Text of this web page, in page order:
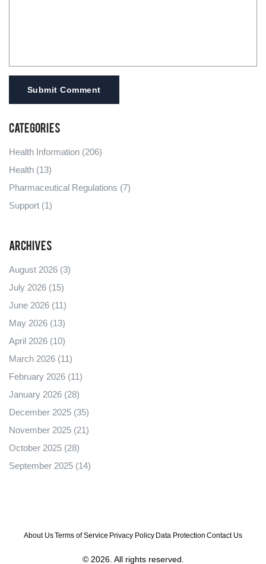
Submit Comment
Categories
Health Information (206)
Health (13)
Pharmaceutical Regulations (7)
Support (1)
Archives
August 2026 (3)
July 2026 (15)
June 2026 (11)
May 2026 (13)
April 2026 (10)
March 2026 (11)
February 2026 (11)
January 2026 (28)
December 2025 (35)
November 2025 (21)
October 2025 (28)
September 2025 (14)
About UsTerms of Service Privacy Policy Data Protection Contact Us
© 2026. All rights reserved.